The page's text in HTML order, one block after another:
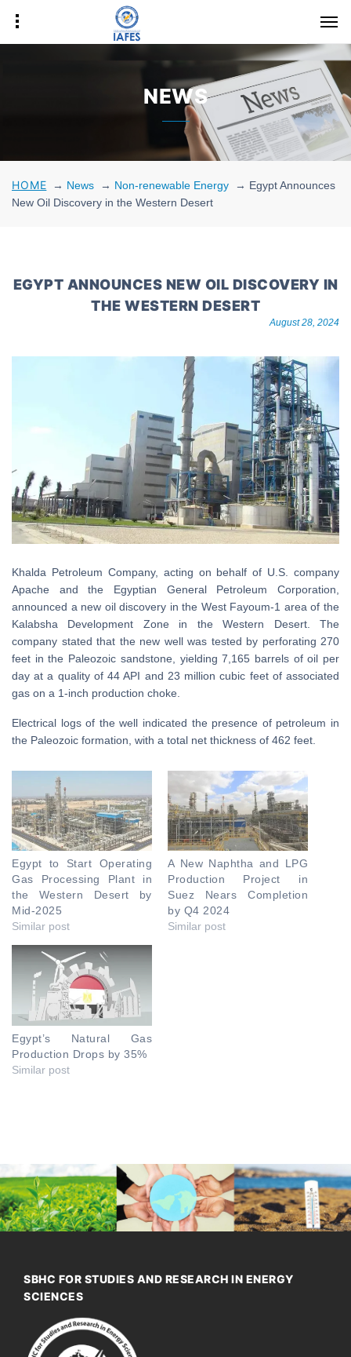
NEWS
HOME → News → Non-renewable Energy → Egypt Announces
New Oil Discovery in the Western Desert
EGYPT ANNOUNCES NEW OIL DISCOVERY IN
THE WESTERN DESERT
August 28, 2024
Khalda Petroleum Company, acting on behalf of U.S. company
Apache and the Egyptian General Petroleum Corporation,
announced a new oil discovery in the West Fayoum-1 area of the
Kalabsha Development Zone in the Western Desert. The
company stated that the new well was tested by perforating 270
feet in the Paleozoic sandstone, yielding 7,165 barrels of oil per
day at a quality of 44 API and 23 million cubic feet of associated
gas on a 1-inch production choke.
Electrical logs of the well indicated the presence of petroleum in
the Paleozoic formation, with a total net thickness of 462 feet.
Egypt to Start Operating
Gas Processing Plant in
the Western Desert by
Mid-2025
Similar post
A New Naphtha and LPG
Production Project in
Suez Nears Completion
by Q4 2024
Similar post
Egypt’s Natural Gas
Production Drops by 35%
Similar post
SBHC FOR STUDIES AND RESEARCH IN ENERGY
SCIENCES